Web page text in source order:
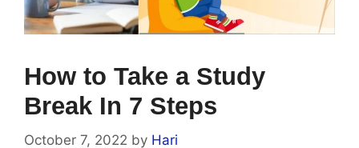
How to Take a Study
Break In 7 Steps
October 7, 2022 by Hari